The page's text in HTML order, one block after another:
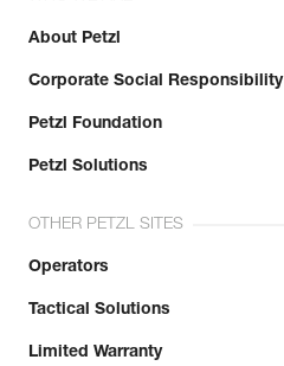
About Petzl
Corporate Social Responsibility
Petzl Foundation
Petzl Solutions
OTHER PETZL SITES
Operators
Tactical Solutions
Limited Warranty